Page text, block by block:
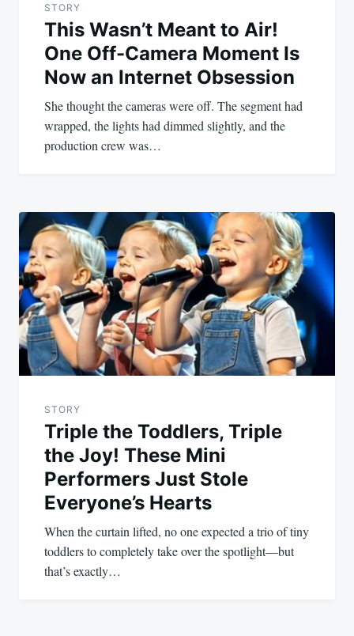
STORY
This Wasn’t Meant to Air!
One Off-Camera Moment Is
Now an Internet Obsession
She thought the cameras were off. The segment had
wrapped, the lights had dimmed slightly, and the
production crew was…
STORY
Triple the Toddlers, Triple
the Joy! These Mini
Performers Just Stole
Everyone’s Hearts
When the curtain lifted, no one expected a trio of tiny
toddlers to completely take over the spotlight—but
that’s exactly…